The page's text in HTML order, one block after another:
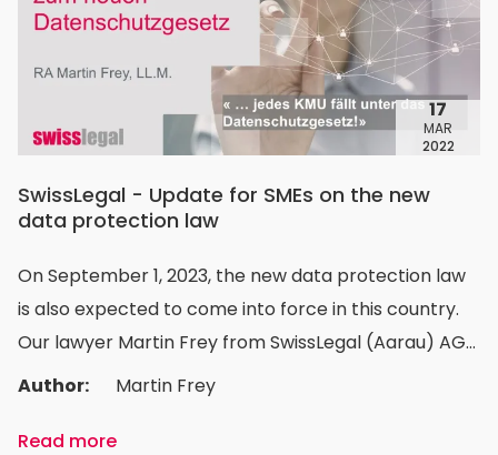
17
MAR
2022
SwissLegal - Update for SMEs on the new
data protection law
On September 1, 2023, the new data protection law
is also expected to come into force in this country.
Our lawyer Martin Frey from SwissLegal (Aarau) AG
explains what SMEs will have to pay attention to in
Author: Martin Frey
Read more